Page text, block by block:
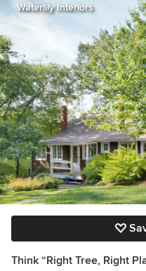
Waterlily Interiors
Think “Right Tree, Right